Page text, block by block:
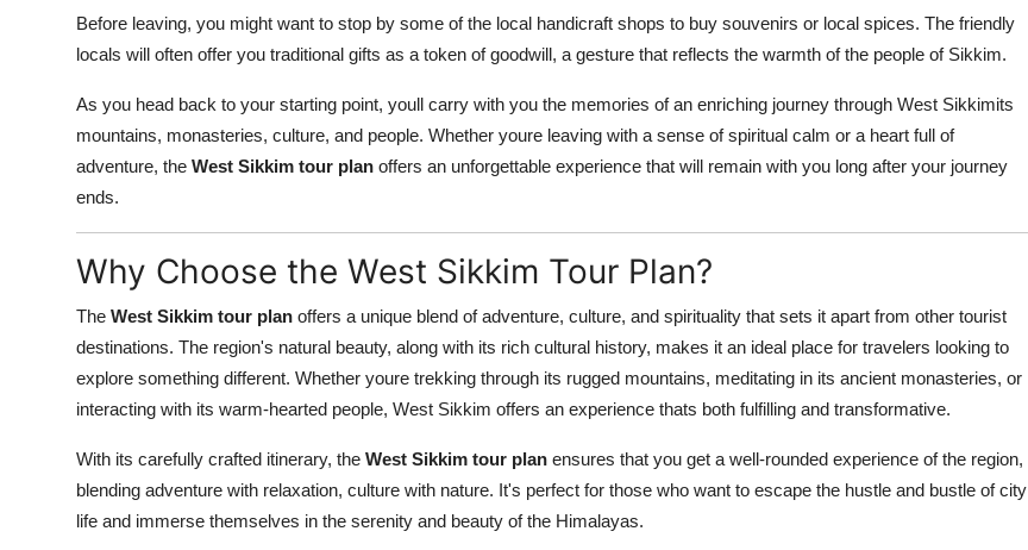
Before leaving, you might want to stop by some of the local handicraft shops to buy souvenirs or local spices. The friendly
locals will often offer you traditional gifts as a token of goodwill, a gesture that reflects the warmth of the people of Sikkim.
As you head back to your starting point, youll carry with you the memories of an enriching journey through West Sikkimits
mountains, monasteries, culture, and people. Whether youre leaving with a sense of spiritual calm or a heart full of
adventure, the West Sikkim tour plan offers an unforgettable experience that will remain with you long after your journey
ends.
Why Choose the West Sikkim Tour Plan?
The West Sikkim tour plan offers a unique blend of adventure, culture, and spirituality that sets it apart from other tourist
destinations. The region's natural beauty, along with its rich cultural history, makes it an ideal place for travelers looking to
explore something different. Whether youre trekking through its rugged mountains, meditating in its ancient monasteries, or
interacting with its warm-hearted people, West Sikkim offers an experience thats both fulfilling and transformative.
With its carefully crafted itinerary, the West Sikkim tour plan ensures that you get a well-rounded experience of the region,
blending adventure with relaxation, culture with nature. It's perfect for those who want to escape the hustle and bustle of city
life and immerse themselves in the serenity and beauty of the Himalayas.